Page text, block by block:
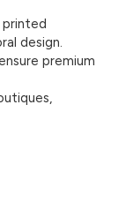
design.
premium